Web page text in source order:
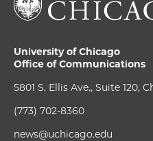
University of Chicago
Office of Communications
5801 S. Ellis Ave., Suite 120,
(773) 702-8360
news@uchicago.edu